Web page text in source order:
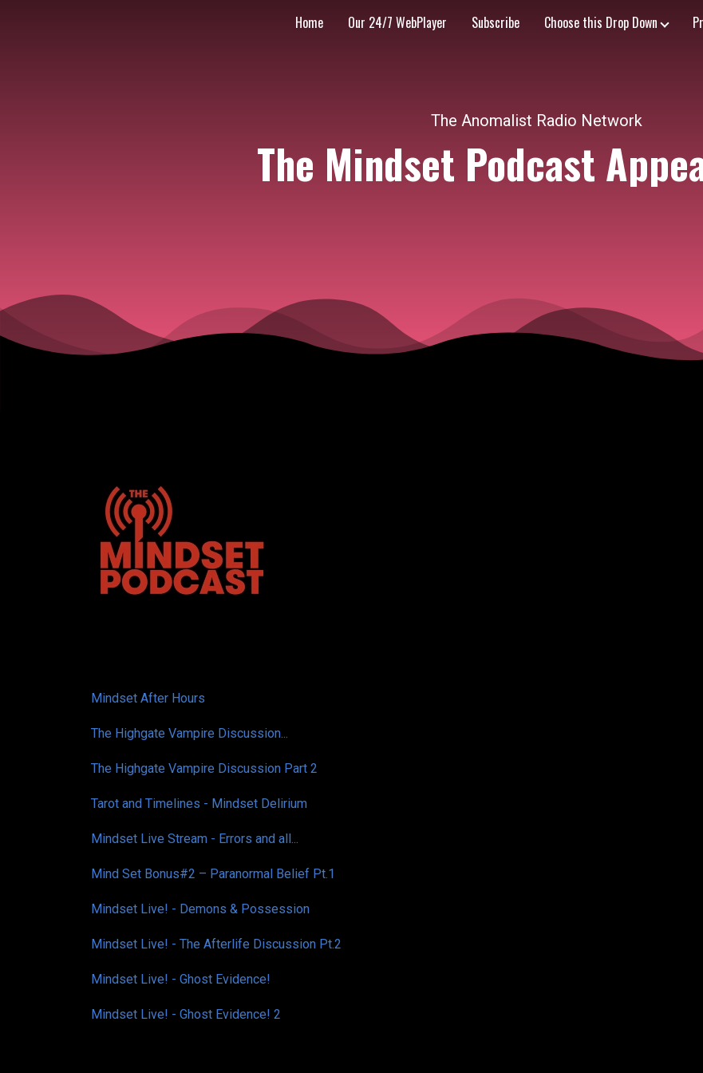
Home Our 24/7 WebPlayer Subscribe Choose this Drop Down
The Anomalist Radio Network
The Mindset Podcast
Mindset After Hours
The Highgate Vampire Discussion...
The Highgate Vampire Discussion Part 2
Tarot and Timelines - Mindset Delirium
Mindset Live Stream - Errors and all...
Mind Set Bonus#2 – Paranormal Belief Pt.1
Mindset Live! - Demons & Possession
Mindset Live! - The Afterlife Discussion Pt.2
Mindset Live! - Ghost Evidence!
Mindset Live! - Ghost Evidence! 2